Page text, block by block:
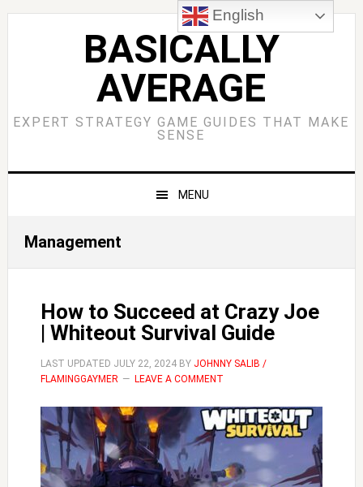
Skip
Skip
Skip
Skip
BASICALLY
AVERAGE
EXPERT STRATEGY GAME GUIDES THAT MAKE
SENSE
MENU
Management
How to Succeed at Crazy Joe
| Whiteout Survival Guide
LAST UPDATED JULY 22, 2024BY JOHNNY SALIB /
FLAMINGGAYMER
LEAVE A COMMENT
English